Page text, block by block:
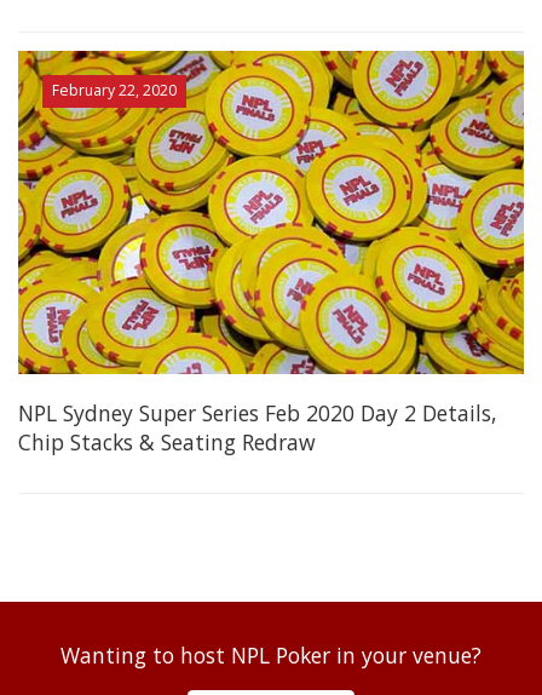
February 22, 2020
NPL Sydney Super Series Feb 2020 Day 2 Details,
Chip Stacks & Seating Redraw
Wanting to host NPL Poker in your venue?